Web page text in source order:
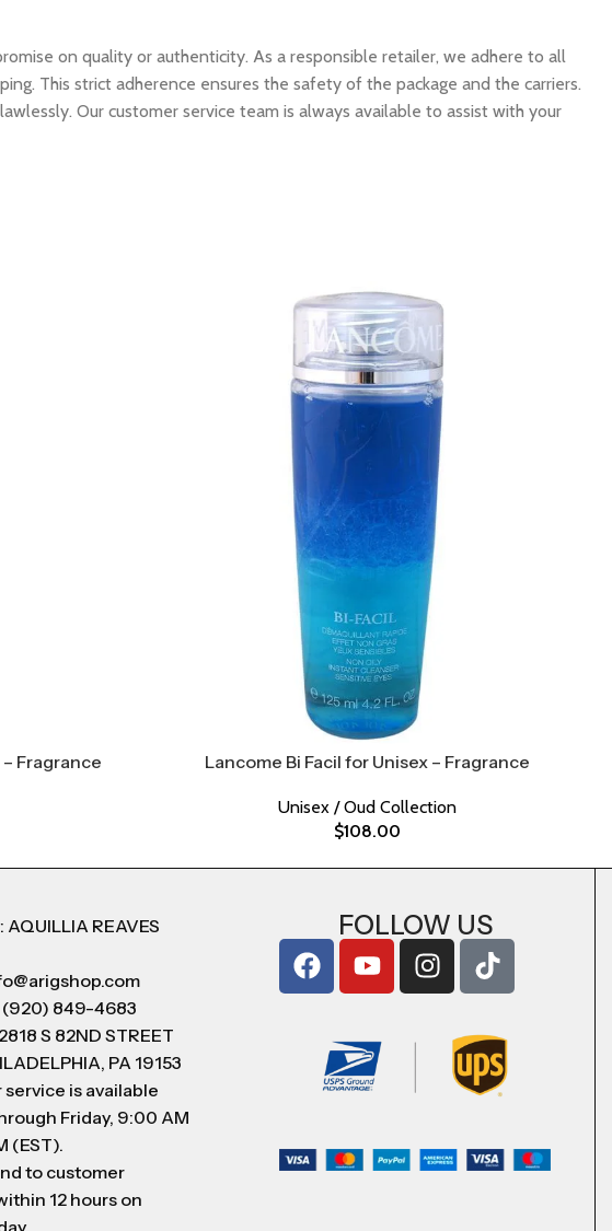
on quality or authenticity. As a responsible retailer, we adhere to all
This strict adherence ensures the safety of the package and the carriers.
Our customer service team is always available to assist with your
Fragrance Lancome Bi Facil for Unisex – Fragrance
Unisex / Oud Collection
$108.00
REAVES
(920) 849-4683
S 82ND STREET
PA 19153
is available
Friday, 9:00 AM
(EST).
to customer
12 hours on
FOLLOW US